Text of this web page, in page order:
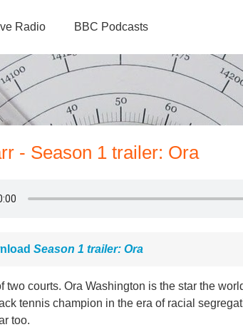
Radio BBC Podcasts
- Season 1 trailer: Ora
Season 1 trailer: Ora
two courts. Ora Washington is the star the
tennis champion in the era of racial
too.